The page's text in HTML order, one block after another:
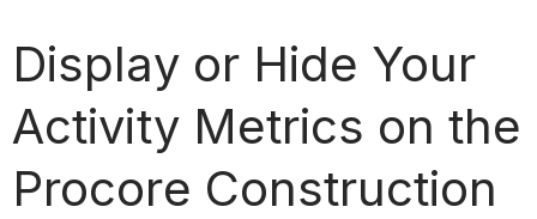
Display or Hide Your
Activity Metrics on the
Procore Construction